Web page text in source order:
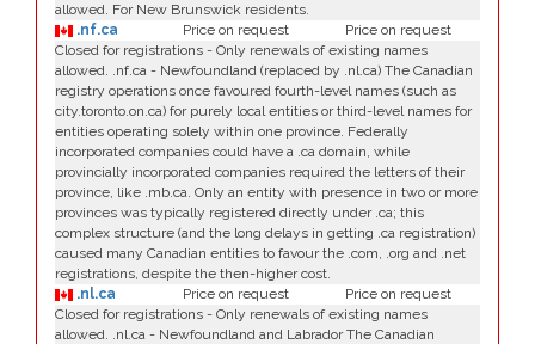
allowed. For New Brunswick residents.
.nf.ca
Price on request
Price on request
Closed for registrations - Only renewals of existing names
allowed. .nf.ca - Newfoundland (replaced by .nl.ca) The Canadian
registry operations once favoured fourth-level names (such as
city.toronto.on.ca) for purely local entities or third-level names for
entities operating solely within one province. Federally
incorporated companies could have a .ca domain, while
provincially incorporated companies required the letters of their
province, like .mb.ca. Only an entity with presence in two or more
provinces was typically registered directly under .ca; this
complex structure (and the long delays in getting .ca registration)
caused many Canadian entities to favour the .com, .org and .net
registrations, despite the then-higher cost.
.nl.ca
Price on request
Price on request
Closed for registrations - Only renewals of existing names
allowed. .nl.ca - Newfoundland and Labrador The Canadian